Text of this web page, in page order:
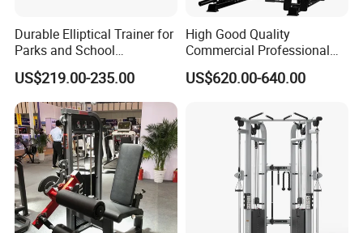
Durable Elliptical Trainer for
Parks and School
Recreation Outdoot Fitness
Euqipment
US$219.00-235.00
High Good Quality
Commercial Professional
Body Building Power Squat
Smith Machine
US$620.00-640.00